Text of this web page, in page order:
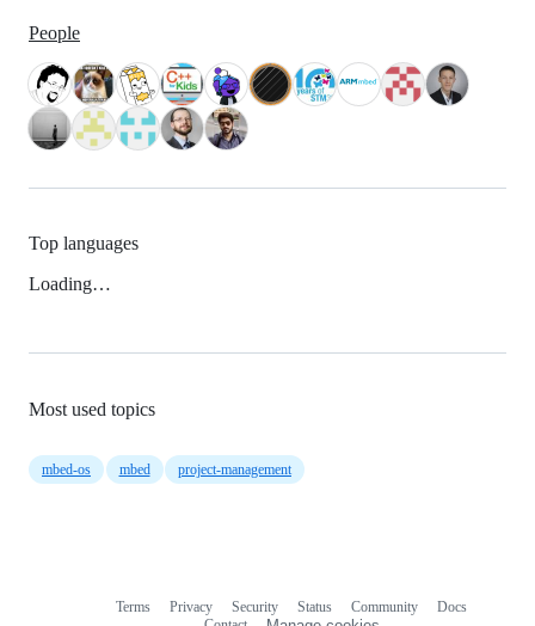
People
Top languages
Loading…
Most used topics
mbed-os mbed project-management
Terms Privacy Security Status Community
Docs